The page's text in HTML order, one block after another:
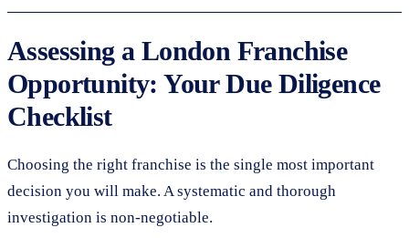
Assessing a London Franchise
Opportunity: Your Due Diligence
Checklist
Choosing the right franchise is the single most important
decision you will make. A systematic and thorough
investigation is non-negotiable.